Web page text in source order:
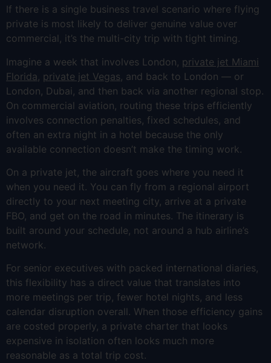
If there is a single business travel scenario where flying
private is most likely to deliver genuine value over
commercial, it’s the multi-city trip with tight timing.
Imagine a week that involves London, private jet Miami
Florida private jet Vegas , and back to London — or
London, Dubai, and then back via another regional stop.
On commercial aviation, routing these trips efficiently
involves connection penalties, fixed schedules, and
often an extra night in a hotel because the only
available connection doesn’t make the timing work.
On a private jet, the aircraft goes where you need it
when you need it. You can fly from a regional airport
directly to your next meeting city, arrive at a private
FBO, and get on the road in minutes. The itinerary is
built around your schedule, not around a hub airline’s
network.
For senior executives with packed international diaries,
this flexibility has a direct value that translates into
more meetings per trip, fewer hotel nights, and less
calendar disruption overall. When those efficiency gains
are costed properly, a private charter that looks
expensive in isolation often looks much more
reasonable as a total trip cost.